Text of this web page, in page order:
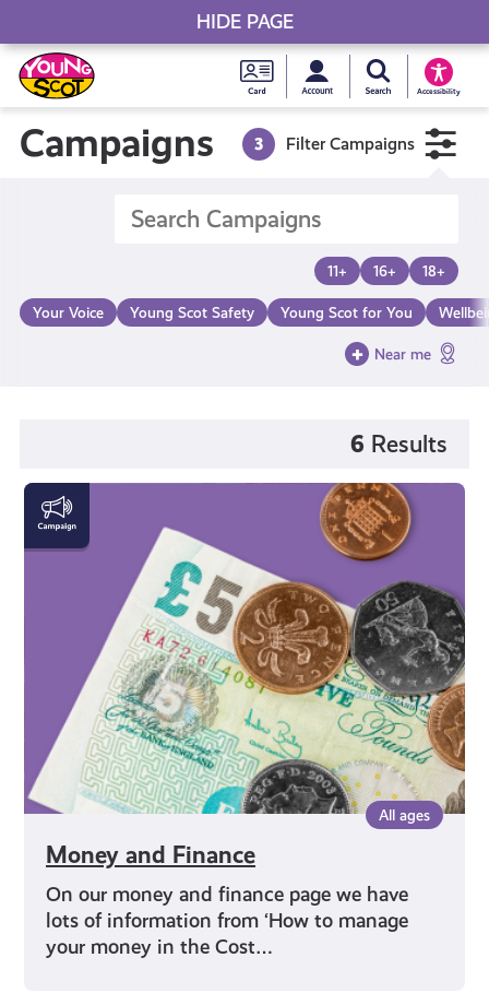
Skip
to
content
Young
Scot
Card
MySearch Young
Accessibility
Young Scot
Campaigns 3 Filter Campaigns
11+ 16+ 18+
Your Voice Young Scot Safety Young Scot for You
Near me
6 Results
All ages
Money and Finance
On our money and finance page we have
lots of information from ‘How to manage
your money in the Cost…
Money
and
Finance
HIDE PAGE